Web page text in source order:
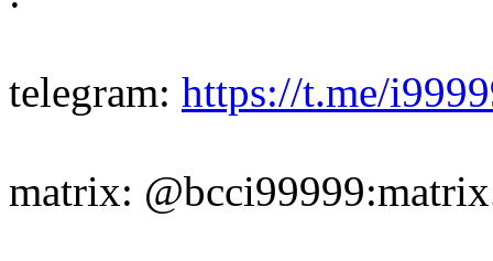
telegram: https://t.me/
matrix: